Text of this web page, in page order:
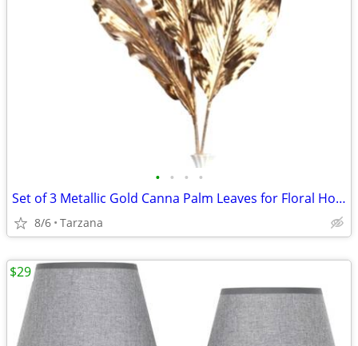
• • • •
Set of 3 Metallic Gold Canna Palm Leaves for Floral Home Decor - Large
8/6 Tarzana
$29